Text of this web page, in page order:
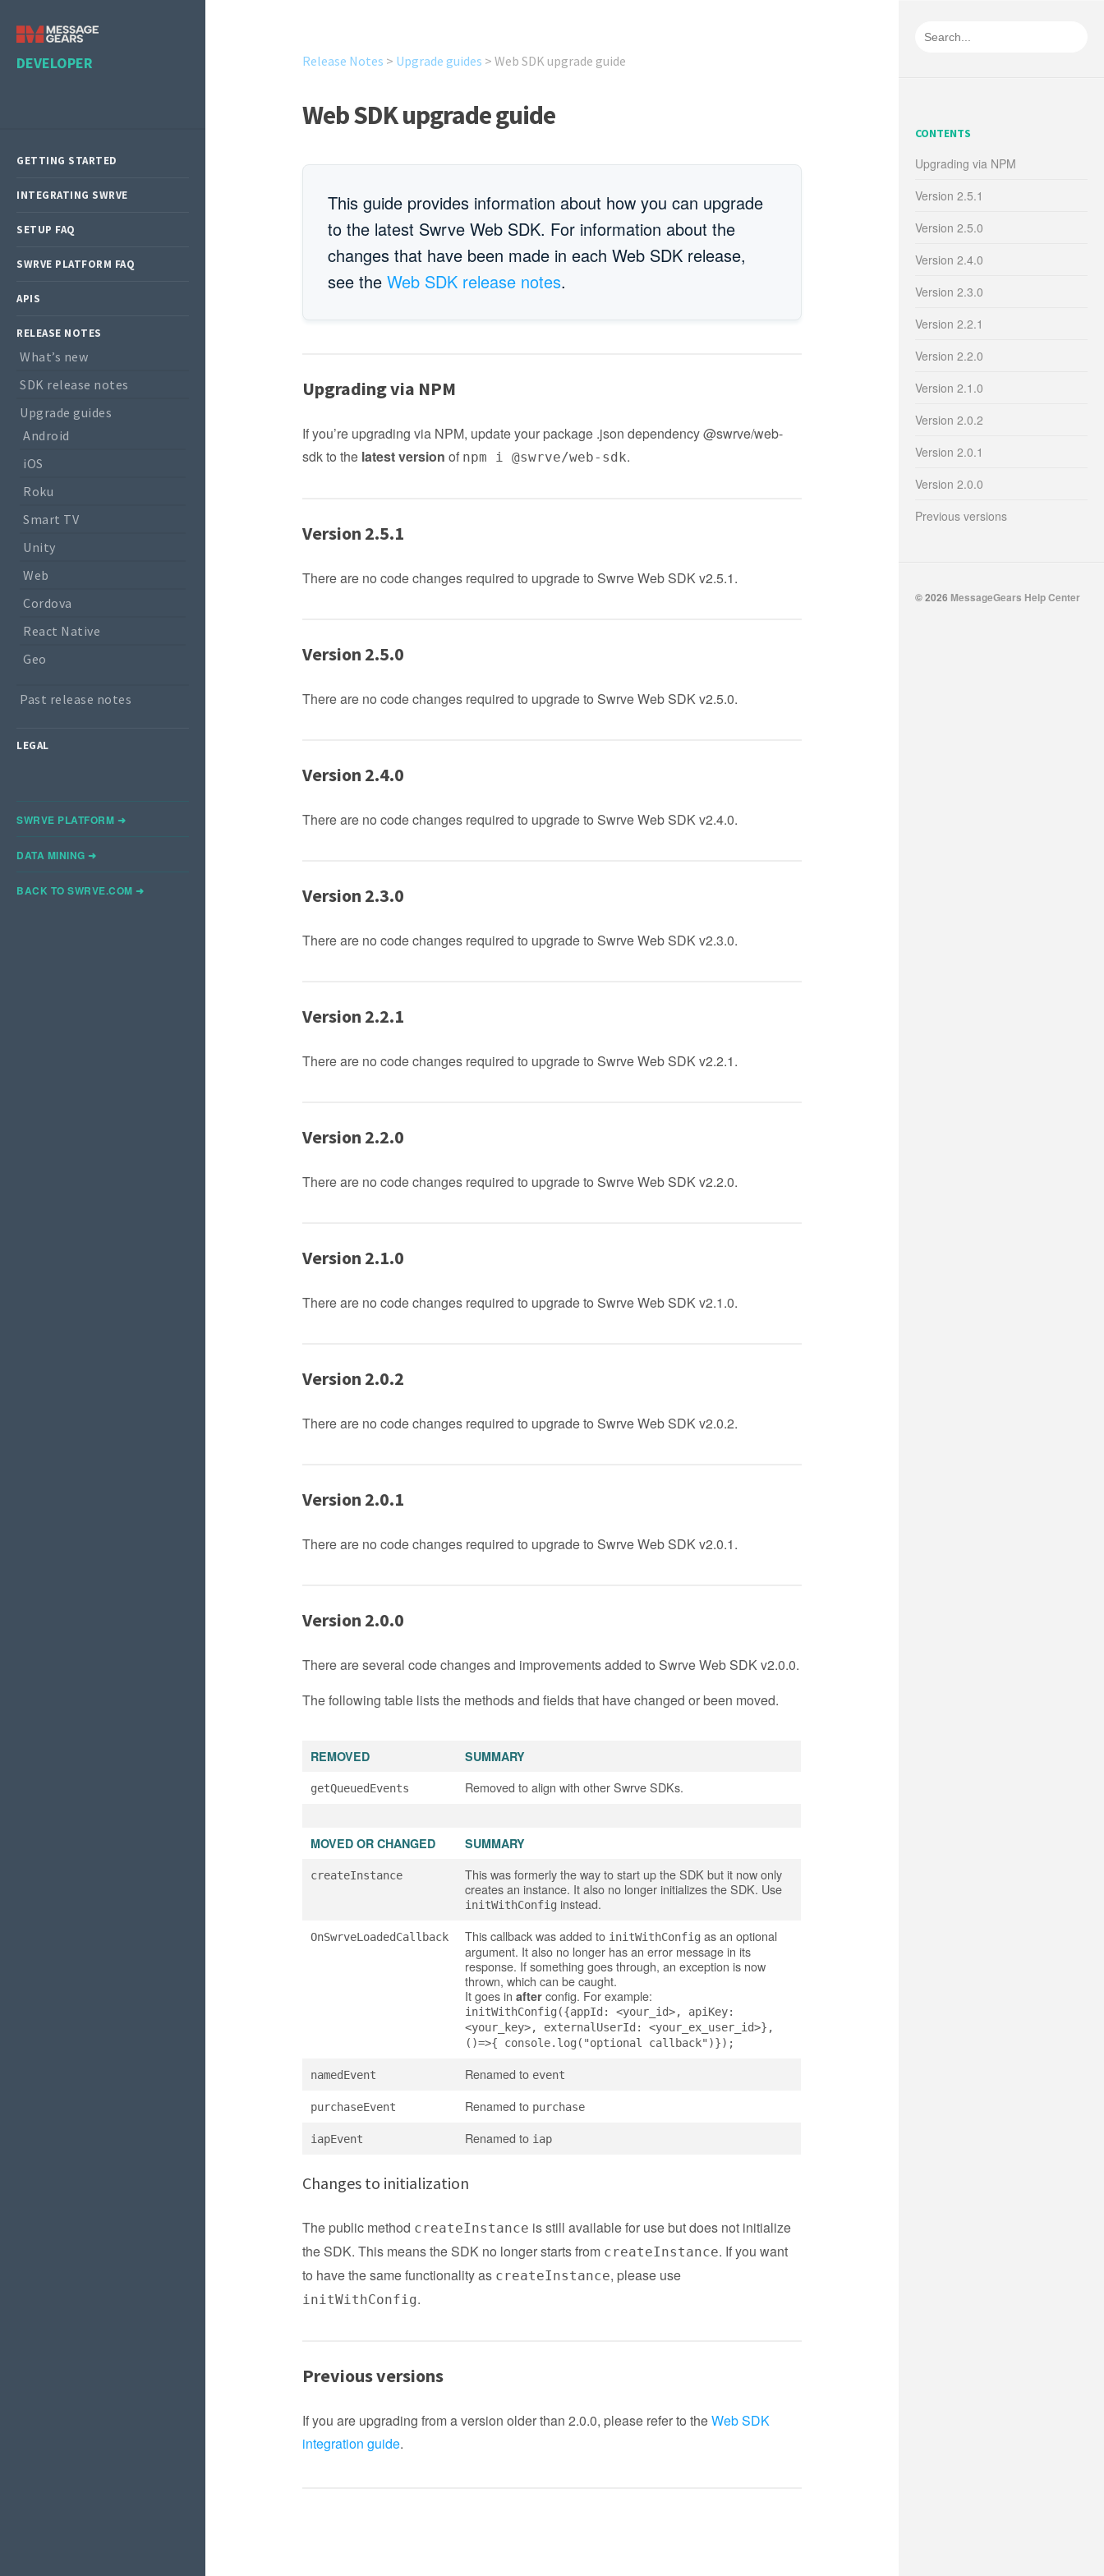
DEVELOPER
GETTING STARTED
INTEGRATING SWRVE
SETUP FAQ
SWRVE PLATFORM FAQ
APIS
RELEASE NOTES
What’s new
SDK release notes
Upgrade guides
Android
iOS
Roku
Smart TV
Unity
Web
Cordova
React Native
Geo
Past release notes
LEGAL
SWRVE PLATFORM ➜
DATA MINING ➜
BACK TO SWRVE.COM ➜
Release Notes > Upgrade guides >Web SDK upgrade guide
Web SDK upgrade guide
This guide provides information about how you can upgrade
to the latest Swrve Web SDK. For information about the
changes that have been made in each Web SDK release,
see theWeb SDK release notes.
Upgrading via NPM
If you’re upgrading via NPM, update your package .json dependency @swrve/web-
sdk to the latest version of npm i @swrve/web-sdk.
Version 2.5.1
There are no code changes required to upgrade to Swrve Web SDK v2.5.1.
Version 2.5.0
There are no code changes required to upgrade to Swrve Web SDK v2.5.0.
Version 2.4.0
There are no code changes required to upgrade to Swrve Web SDK v2.4.0.
Version 2.3.0
There are no code changes required to upgrade to Swrve Web SDK v2.3.0.
Version 2.2.1
There are no code changes required to upgrade to Swrve Web SDK v2.2.1.
Version 2.2.0
There are no code changes required to upgrade to Swrve Web SDK v2.2.0.
Version 2.1.0
There are no code changes required to upgrade to Swrve Web SDK v2.1.0.
Version 2.0.2
There are no code changes required to upgrade to Swrve Web SDK v2.0.2.
Version 2.0.1
There are no code changes required to upgrade to Swrve Web SDK v2.0.1.
Version 2.0.0
There are several code changes and improvements added to Swrve Web SDK v2.0.0.
The following table lists the methods and fields that have changed or been moved.
REMOVED SUMMARY
getQueuedEvents Removed to align with other Swrve SDKs.
MOVED OR CHANGED SUMMARY
createInstance
This was formerly the way to start up the SDK but it now only
creates an instance. It also no longer initializes the SDK. Use
initWithConfig instead.
OnSwrveLoadedCallback This callback was added to initWithConfig as an optional
argument. It also no longer has an error message in its
response. If something goes through, an exception is now
thrown, which can be caught.
It goes inafter config. For example:
initWithConfig({appId: <your_id>, apiKey:
<your_key>, externalUserId: <your_ex_user_id>},
()=>{ console.log("optional callback")});
namedEvent Renamed to event
purchaseEvent Renamed to purchase
iapEvent Renamed to iap
Changes to initialization
The public method createInstance is still available for use but does not initialize
the SDK. This means the SDK no longer starts from createInstance. If you want
to have the same functionality as createInstance, please use
initWithConfig.
Previous versions
If you are upgrading from a version older than 2.0.0, please refer to theWeb SDK
integration guide.
CONTENTS
Upgrading via NPM
Version 2.5.1
Version 2.5.0
Version 2.4.0
Version 2.3.0
Version 2.2.1
Version 2.2.0
Version 2.1.0
Version 2.0.2
Version 2.0.1
Version 2.0.0
Previous versions
© 2026 MessageGears Help Center